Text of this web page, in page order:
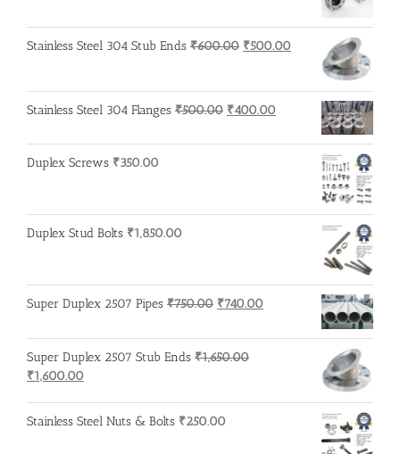
Stainless Steel 304 Stub Ends ₹600.00 Original
₹500.00
₹500.00.
Stainless Steel 304 Flanges ₹500.00 Original
was:
₹400.00
is:
₹400.00.
Duplex Screws ₹350.00
Duplex Stud Bolts ₹1,850.00
Super Duplex 2507 Pipes ₹750.00 Original
was:
₹750.00.
₹740.00
is:
Super Duplex 2507 Stub Ends ₹1,650.00
Original
was:
₹1,600.00
Stainless Steel Nuts & Bolts ₹250.00